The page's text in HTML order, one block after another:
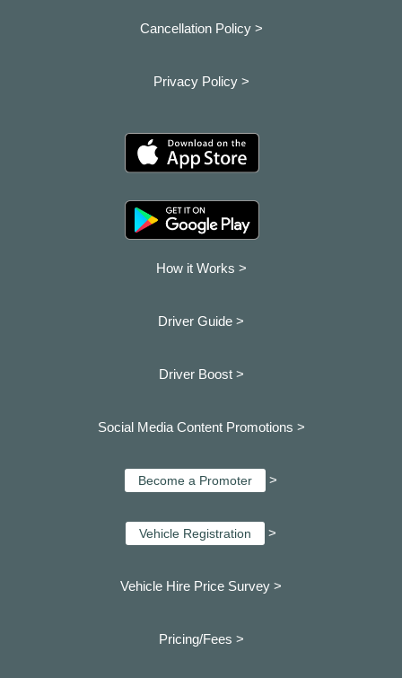
Cancellation Policy >
Privacy Policy >
How it Works >
Driver Guide >
Driver Boost >
Social Media Content Promotions >
Become a Promoter >
Vehicle Registration >
Vehicle Hire Price Survey >
Pricing/Fees >